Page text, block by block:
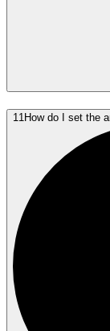
11 How do I set the